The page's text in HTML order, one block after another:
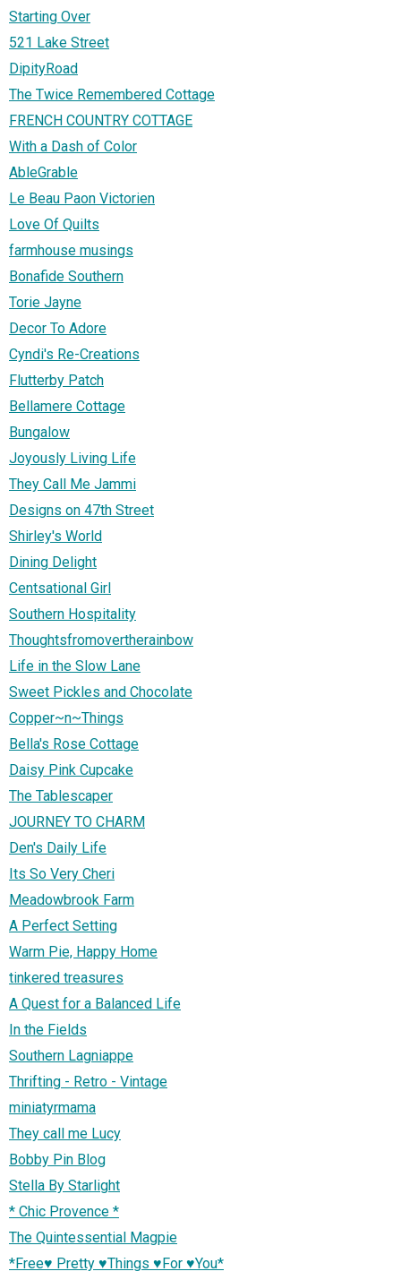
Starting Over
521 Lake Street
DipityRoad
The Twice Remembered Cottage
FRENCH COUNTRY COTTAGE
With a Dash of Color
AbleGrable
Le Beau Paon Victorien
Love Of Quilts
farmhouse musings
Bonafide Southern
Torie Jayne
Decor To Adore
Cyndi's Re-Creations
Flutterby Patch
Bellamere Cottage
Bungalow
Joyously Living Life
They Call Me Jammi
Designs on 47th Street
Shirley's World
Dining Delight
Centsational Girl
Southern Hospitality
Thoughtsfromovertherainbow
Life in the Slow Lane
Sweet Pickles and Chocolate
Copper~n~Things
Bella's Rose Cottage
Daisy Pink Cupcake
The Tablescaper
JOURNEY TO CHARM
Den's Daily Life
Its So Very Cheri
Meadowbrook Farm
A Perfect Setting
Warm Pie, Happy Home
tinkered treasures
A Quest for a Balanced Life
In the Fields
Southern Lagniappe
Thrifting - Retro - Vintage
miniatyrmama
They call me Lucy
Bobby Pin Blog
Stella By Starlight
* Chic Provence *
The Quintessential Magpie
*Free♥ Pretty ♥Things ♥For ♥You*